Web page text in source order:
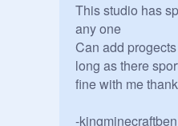
This studio has
any one
Can add
long as there
fine with me
-